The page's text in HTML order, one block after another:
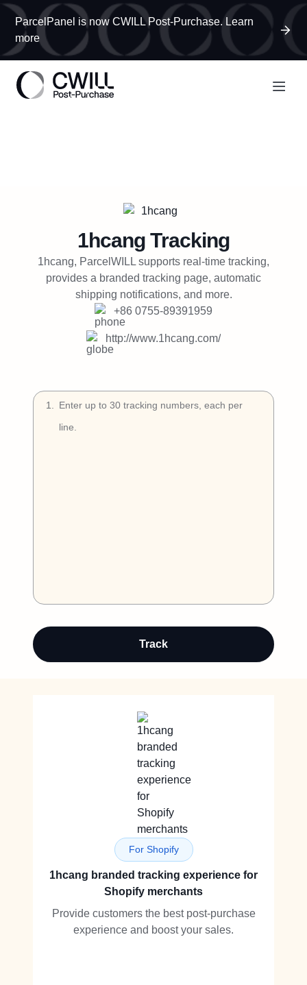
ParcelPanel is now CWILL Post-Purchase. Learn
more
Book a Demo
Try Free
1hcang Tracking
1hcang, ParcelWILL supports real-time tracking,
provides a branded tracking page, automatic
shipping notifications, and more.
+86 0755-89391959
http://www.1hcang.com/
1
Track
For Shopify
1hcang branded tracking experience for
Shopify merchants
Provide customers the best post-purchase
experience and boost your sales.